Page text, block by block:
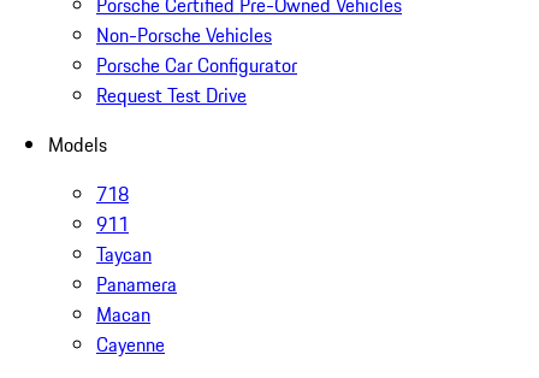
Non-Porsche Vehicles
Porsche Car Configurator
Request Test Drive
Models
718
911
Taycan
Panamera
Macan
Cayenne